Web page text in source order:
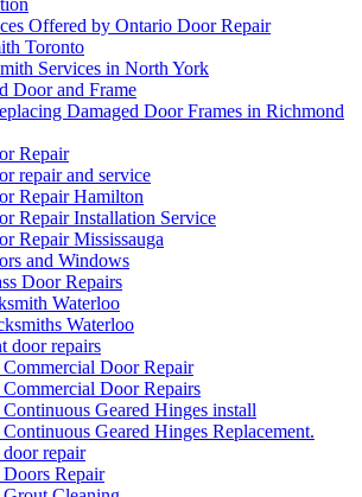
Offered by Ontario Door Repair
Toronto
Services in North York
Door and Frame
Damaged Door Frames in Richmond
Repair
repair and service
Repair Hamilton
Repair Installation Service
Repair Mississauga
and Windows
Door Repairs
Waterloo
Waterloo
door repairs
Door Repair
Door Repairs
Geared Hinges install
Geared Hinges Replacement.
repair
Repair